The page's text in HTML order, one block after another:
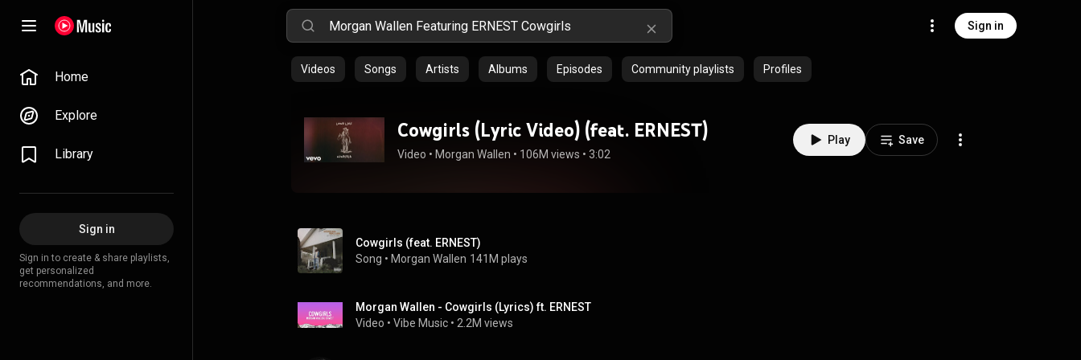
Sign in
Home
Explore
Library
Sign in
Sign in to create & share playlists,
get personalized
recommendations, and more.
Videos Songs Artists Albums Episodes Community playlists Profiles
Cowgirls (Lyric Video) (feat. ERNEST)
Video • Morgan Wallen • 106M views • 3:02
Play Save
Cowgirls (feat. ERNEST)
Song • Morgan Wallen 141M plays
Morgan Wallen - Cowgirls (Lyrics) ft. ERNEST
Video • Vibe Music • 2.2M views